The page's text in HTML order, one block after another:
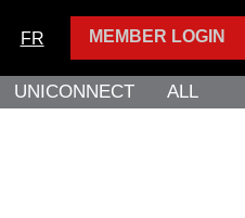
MEMBER LOGIN
FR
UNICONNECT ALL